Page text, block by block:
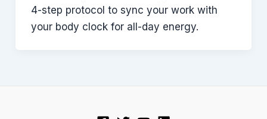
4-step protocol to sync your work with
your body clock for all-day energy.